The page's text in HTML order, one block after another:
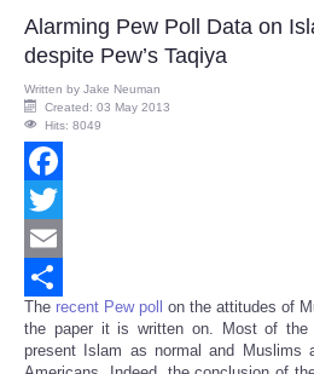
Alarming Pew Poll Data on
despite Pew’s Taqiya
Written by Jake Neuman
Created: 03 May 2013
Hits: 8049
Facebook
Twitter
Email
Share
The recent Pew poll
on the attitudes of
the paper it is written on. Most of the
present Islam as normal and Muslims